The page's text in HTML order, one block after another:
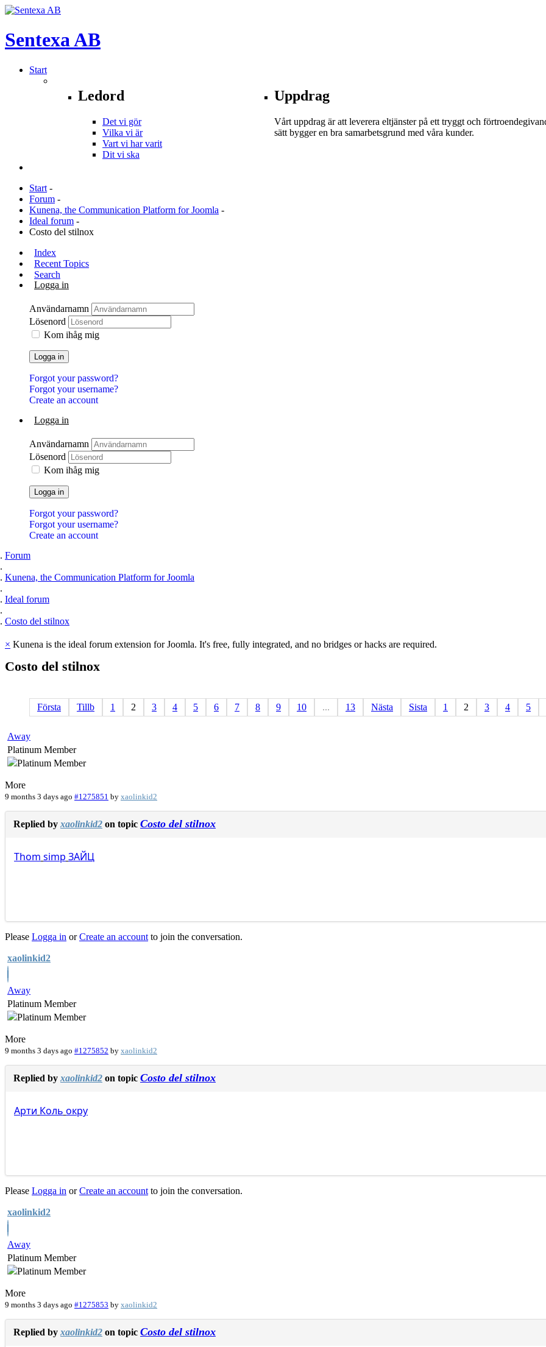
SentexaAB
Start
Ledord
Det vi gör
Vilka vi är
Vart vi har varit
Dit vi ska
Uppdrag
Vårt uppdrag är att leverera eltjänster på ett tryggt och
sätt bygger en bra samarbetsgrund med våra kunder.
Start -
Forum -
Kunena, the Communication Platform for Joomla -
Ideal forum -
Costo del stilnox
Index
Recent Topics
Search
Logga in
Användarnamn
Lösenord
Kom ihåg mig
Logga in
Forgot your password?
Forgot your username?
Create an account
Logga in
Användarnamn
Lösenord
Kom ihåg mig
Logga in
Forgot your password?
Forgot your username?
Create an account
Forum
Kunena, the Communication Platform for Joomla
Ideal forum
Costo del stilnox
× Kunena is the ideal forum extension for Joomla. It's free, fully integrated, and no bridges or hacks are required.
Costo del stilnox
Första Tillb 1 2 3 4 5 6 7 8 9 10 ... 13 Nästa Sista 1 2 3 4 5
Away
Platinum Member
More
9 months 3 days ago #1275851 by xaolinkid2
Replied by xaolinkid2 on topic Costo del stilnox
Thom simp ЗАЙЦ
Please Logga in orCreate an account to join the conversation.
xaolinkid2
Away
Platinum Member
More
9 months 3 days ago #1275852 by xaolinkid2
Replied by xaolinkid2 on topic Costo del stilnox
Арти Коль окру
Please Logga in orCreate an account to join the conversation.
xaolinkid2
Away
Platinum Member
More
9 months 3 days ago #1275853 by xaolinkid2
Replied by xaolinkid2 on topic Costo del stilnox